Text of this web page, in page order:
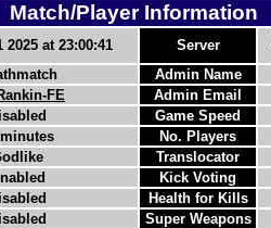
Match/Player Information
2025 at 23:00:41 Server
Admin Name
FE Admin Email
Game Speed
No. Players
Translocator
Kick Voting
Health for Kills
Super Weapons